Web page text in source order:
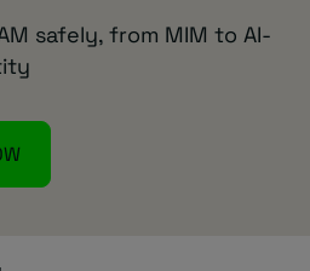
safely, from MIM to AI-